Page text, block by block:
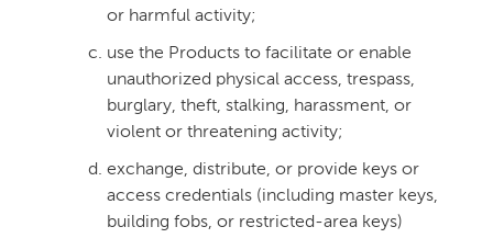
or harmful activity;
use the Products to facilitate or enable
unauthorized physical access, trespass,
burglary, theft, stalking, harassment, or
violent or threatening activity;
exchange, distribute, or provide keys or
access credentials (including master keys,
building fobs, or restricted-area keys)